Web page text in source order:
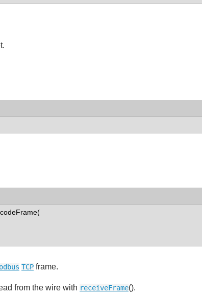
TCP frame.
from the wire with receiveFrame().